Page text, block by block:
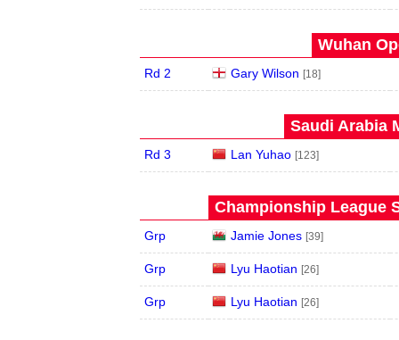
Wuhan
Rd 2 Gary Wilson [18]
Saudi Arabia
Rd 3 Lan Yuhao [123]
Championship League
Grp Jamie Jones [39]
Grp Lyu Haotian [26]
Grp Lyu Haotian [26]